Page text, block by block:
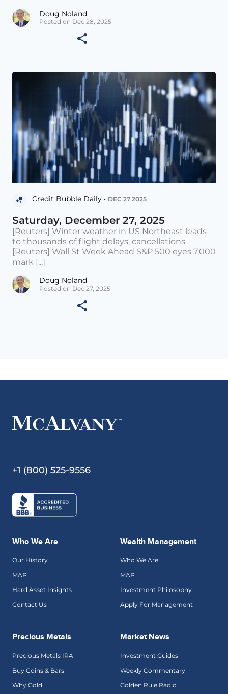
Doug Noland
Posted on Dec 28, 2025
Credit Bubble Daily • DEC 27 2025
Saturday, December 27, 2025
[Reuters] Winter weather in US Northeast leads
to thousands of flight delays, cancellations
[Reuters] Wall St Week Ahead S&P 500 eyes 7,000
mark [...]
Doug Noland
Posted on Dec 27, 2025
+1 (800) 525-9556
Who We Are
Our History
MAP
Hard Asset Insights
Contact Us
Wealth Management
Who We Are
MAP
Investment Philosophy
Apply For Management
Precious Metals
Precious Metals IRA
Buy Coins & Bars
Why Gold
Market News
Investment Guides
Weekly Commentary
Golden Rule Radio